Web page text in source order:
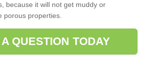
because it will not get muddy or
porous properties.
QUESTION TODAY